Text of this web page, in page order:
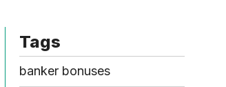
Tags
banker bonuses